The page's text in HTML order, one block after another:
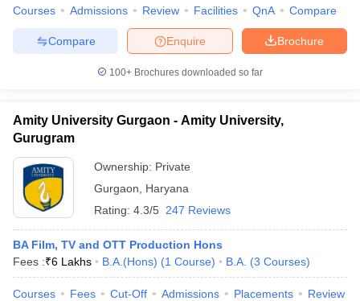
Courses Admissions Review Facilities QnA Compare
Brochure
Enquire
Compare
100+ Brochures downloaded so far
Amity University Gurgaon - Amity University,
Gurugram
Ownership: Private
Gurgaon
Haryana
Rating: 4.3/5 247 Reviews
BA Film, TV and OTT Production Hons
Fees :₹6 Lakhs B.A.(Hons) (1 Course) B.A. (3 Courses)
Courses Fees Cut-Off Admissions Placements Review